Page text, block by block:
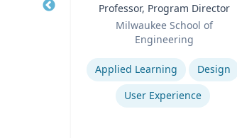
Professor, Program Director
Milwaukee School of
Engineering
Expertise
Applied Learning
Design
User Experience